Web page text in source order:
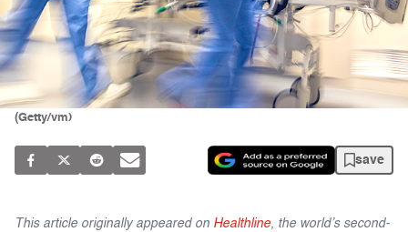
(Getty/vm)
save
This article originally appeared on Healthline, the world’s second-